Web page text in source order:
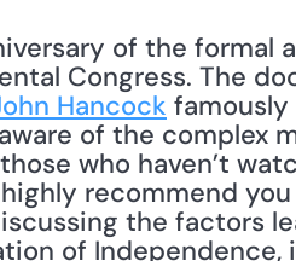
of the formal
Congress. The
Hancock
of the complex
who haven’t
highly recommend
the factors
of